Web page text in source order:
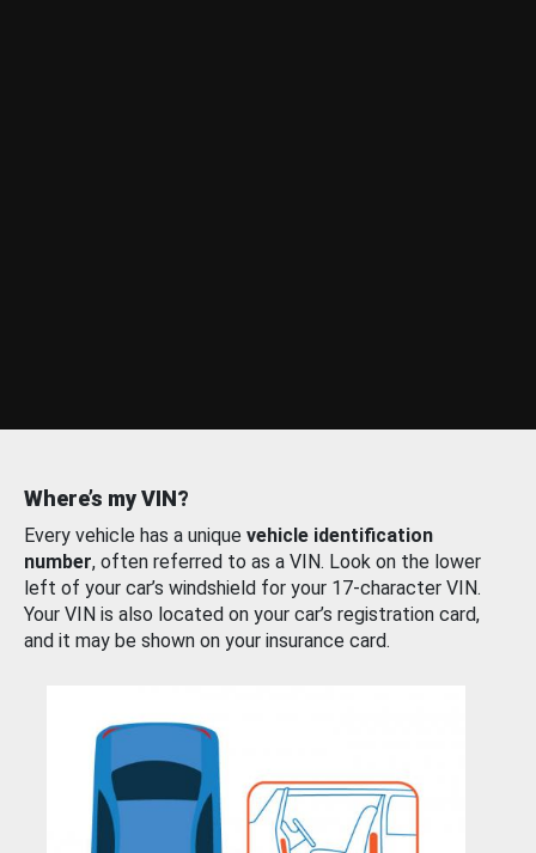
Where’s my VIN?
Every vehicle has a unique vehicle identification
number, often referred to as a VIN. Look on the lower
left of your car’s windshield for your 17-character VIN.
Your VIN is also located on your car’s registration card,
and it may be shown on your insurance card.